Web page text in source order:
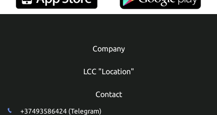
Company
LCC "Location"
Contact
+37493586424 (Telegram)